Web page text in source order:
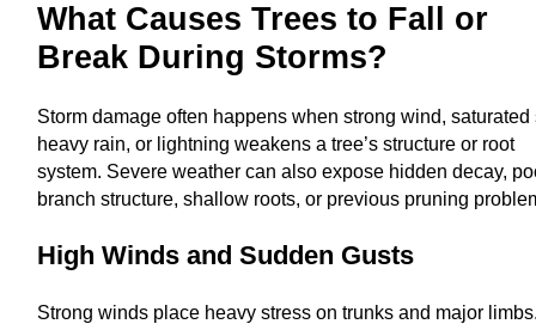
What Causes Trees to Fall or
Break During Storms?
Storm damage often happens when strong wind, saturated
heavy rain, or lightning weakens a tree’s structure or root
system. Severe weather can also expose hidden decay,
branch structure, shallow roots, or previous pruning
High Winds and Sudden Gusts
Strong winds place heavy stress on trunks and major